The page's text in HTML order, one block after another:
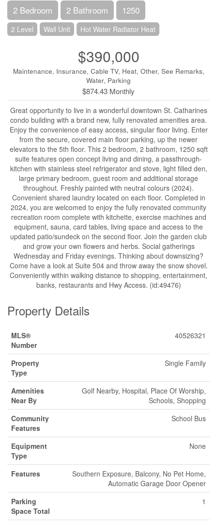
2 Bedroom 2 Bathroom 1250
2 Level Wall Unit Hot Water Radiator Heat
$390,000
Maintenance, Insurance, Cable TV, Heat, Other, See Remarks,
Water, Parking
$874.43 Monthly
Great opportunity to live in a wonderful downtown St. Catharines
condo building with a brand new, fully renovated amenities area.
Enjoy the convenience of easy access, singular floor living. Enter
from the secure, covered main floor parking, up the newer
elevators to the 5th floor. This 2 bedroom, 2 bathroom, 1250 sqft
suite features open concept living and dining, a passthrough-
kitchen with stainless steel refrigerator and stove, light filled den,
large primary bedroom, guest room and additional storage
throughout. Freshly painted with neutral colours (2024).
Convenient shared laundry located on each floor. Completed in
2024, you are welcomed to enjoy the fully renovated community
recreation room complete with kitchette, exercise machines and
equipment, sauna, card tables, living space and access to the
updated patio/sundeck on the second floor. Join the garden club
and grow your own flowers and herbs. Social gatherings
Wednesday and Friday evenings. Thinking about downsizing?
Come have a look at Suite 504 and throw away the snow shovel.
Conveniently within walking distance to shopping, entertainment,
banks, restaurants and Hwy Access. (id:49476)
Property Details
MLS®
Number
40526321
Property
Type
Single Family
Amenities
Near By
Golf Nearby, Hospital, Place Of Worship,
Schools, Shopping
Community
Features
School Bus
Equipment
Type
None
Features
Southern Exposure, Balcony, No Pet Home,
Automatic Garage Door Opener
Parking
Space Total
1